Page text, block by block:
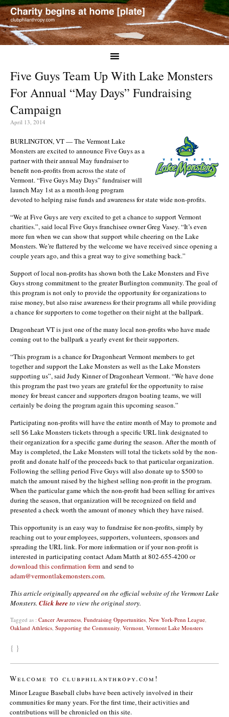
Five Guys Team Up With Lake Monsters
For Annual “May Days” Fundraising
Campaign
April 13, 2014
BURLINGTON, VT — The Vermont Lake
Monsters are excited to announce Five Guys as a
partner with their annual May fundraiser to
benefit non-profits from across the state of
Vermont. “Five Guys May Days” fundraiser will
launch May 1st as a month-long program
devoted to helping raise funds and awareness for state wide non-profits.
“We at Five Guys are very excited to get a chance to support Vermont
charities.”, said local Five Guys franchisee owner Greg Vasey. “It’s even
more fun when we can show that support while cheering on the Lake
Monsters. We’re flattered by the welcome we have received since opening a
couple years ago, and this a great way to give something back.”
Support of local non-profits has shown both the Lake Monsters and Five
Guys strong commitment to the greater Burlington community. The goal of
this program is not only to provide the opportunity for organizations to
raise money, but also raise awareness for their programs all while providing
a chance for supporters to come together on their night at the ballpark.
Dragonheart VT is just one of the many local non-profits who have made
coming out to the ballpark a yearly event for their supporters.
“This program is a chance for Dragonheart Vermont members to get
together and support the Lake Monsters as well as the Lake Monsters
supporting us”, said Judy Kinner of Dragonheart Vermont. “We have done
this program the past two years are grateful for the opportunity to raise
money for breast cancer and supporters dragon boating teams, we will
certainly be doing the program again this upcoming season.”
Participating non-profits will have the entire month of May to promote and
sell $6 Lake Monsters tickets through a specific URL link designated to
their organization for a specific game during the season. After the month of
May is completed, the Lake Monsters will total the tickets sold by the non-
profit and donate half of the proceeds back to that particular organization.
Following the selling period Five Guys will also donate up to $500 to
match the amount raised by the highest selling non-profit in the program.
When the particular game which the non-profit had been selling for arrives
during the season, that organization will be recognized on field and
presented a check worth the amount of money which they have raised.
This opportunity is an easy way to fundraise for non-profits, simply by
reaching out to your employees, supporters, volunteers, sponsors and
spreading the URL link. For more information or if your non-profit is
interested in participating contact Adam Matth at 802-655-4200 or
download this confirmation form and send to
adam@vermontlakemonsters.com.
This article originally appeared on the official website of the Vermont Lake
Monsters. Click here to view the original story.
Tagged as : Cancer Awareness Fundraising Opportunities New York-Penn League
Oakland Athletics Supporting the Community Vermont Vermont Lake Monsters
{ }
Welcome to clubphilanthropy.com!
Minor League Baseball clubs have been actively involved in their
communities for many years. For the first time, their activities and
contributions will be chronicled on this site.